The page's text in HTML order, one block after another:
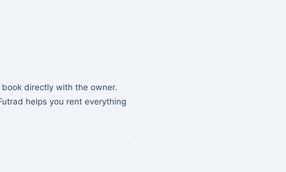
directly with the owner.
helps you rent everything